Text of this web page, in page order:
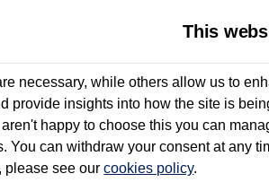
This
necessary, while others allow us to
provide insights into how the site is
happy to choose this you can
You can withdraw your consent at any
please see ourcookies policy.